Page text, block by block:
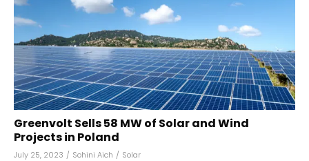
Greenvolt Sells 58 MW of Solar and Wind
Projects in Poland
July 25, 2023 / Sohini Aich / Solar